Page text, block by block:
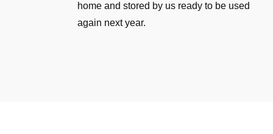
home and stored by us ready to be used
again next year.